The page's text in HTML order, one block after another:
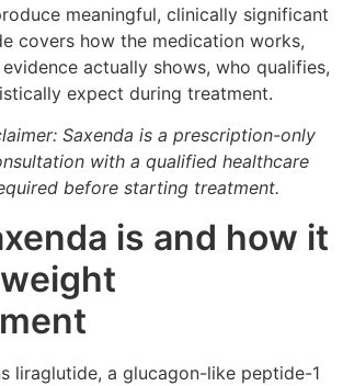
meaningful, clinically significant
covers how the medication works,
actually shows, who qualifies,
expect during treatment.
Saxenda is a prescription-only
with a qualified healthcare
before starting treatment.
is and how it
liraglutide, a glucagon-like peptide-1